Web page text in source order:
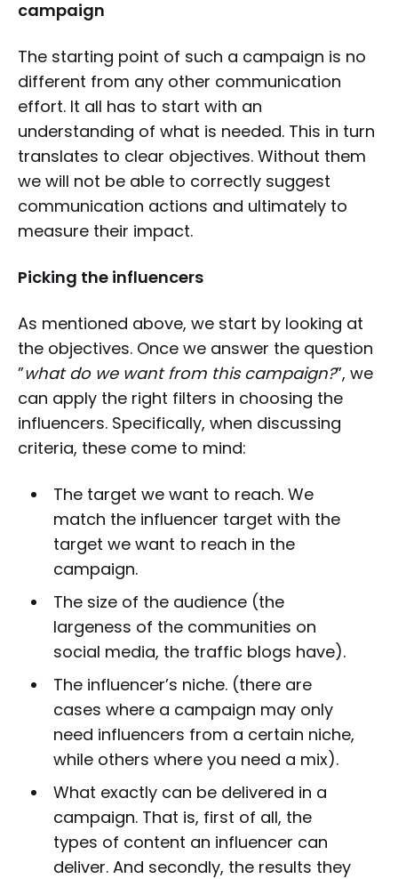
campaign
The starting point of such a campaign is no
different from any other communication
effort. It all has to start with an
understanding of what is needed. This in turn
translates to clear objectives. Without them
we will not be able to correctly suggest
communication actions and ultimately to
measure their impact.
Picking the influencers
As mentioned above, we start by looking at
the objectives. Once we answer the question
”what do we want from this campaign?”, we
can apply the right filters in choosing the
influencers. Specifically, when discussing
criteria, these come to mind:
The target we want to reach. We
match the influencer target with the
target we want to reach in the
campaign.
The size of the audience (the
largeness of the communities on
social media, the traffic blogs have).
The influencer’s niche. (there are
cases where a campaign may only
need influencers from a certain niche,
while others where you need a mix).
What exactly can be delivered in a
campaign. That is, first of all, the
types of content an influencer can
deliver. And secondly, the results they